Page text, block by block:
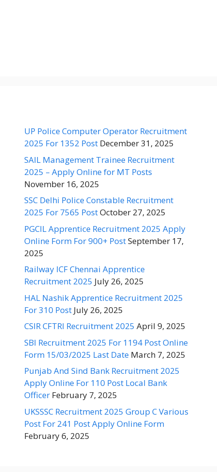
UP Police Computer Operator Recruitment
2025 For 1352 Post December 31, 2025
SAIL Management Trainee Recruitment
2025 – Apply Online for MT Posts
November 16, 2025
SSC Delhi Police Constable Recruitment
2025 For 7565 PostOctober 27, 2025
PGCIL Apprentice Recruitment 2025 Apply
Online Form For 900+ PostSeptember 17,
2025
Railway ICF Chennai Apprentice
Recruitment 2025 July 26, 2025
HAL Nashik Apprentice Recruitment 2025
For 310 Post July 26, 2025
CSIR CFTRI Recruitment 2025 April 9, 2025
SBI Recruitment 2025 For 1194 Post Online
Form 15/03/2025 Last Date March 7, 2025
Punjab And Sind Bank Recruitment 2025
Apply Online For 110 Post Local Bank
Officer February 7, 2025
UKSSSC Recruitment 2025 Group C Various
Post For 241 Post Apply Online Form
February 6, 2025